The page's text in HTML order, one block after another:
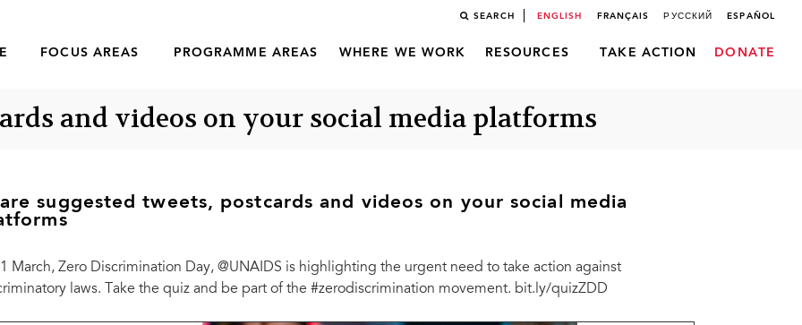
SEARCH ENGLISH FRANÇAIS РУССКИЙ ESPAÑOL
FOCUS AREAS PROGRAMME AREAS WHERE WE WORK RESOURCES TAKE ACTION DONATE
and videos on your social media platforms
suggested tweets, postcards and videos on your social media
March, Zero Discrimination Day, @UNAIDS is highlighting the urgent need to take action against
laws. Take the quiz and be part of the #zerodiscrimination movement. bit.ly/quizZDD